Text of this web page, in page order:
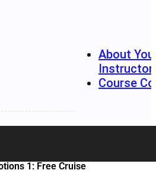
About
Course
1: Free Cruise